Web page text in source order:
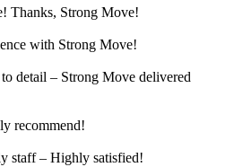
Thanks, Strong Move!
with Strong Move!
detail – Strong Move delivered
recommend!
staff – Highly satisfied!